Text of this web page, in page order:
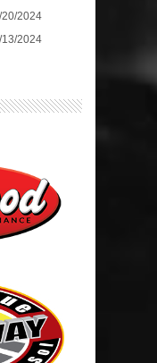
20/2024
13/2024